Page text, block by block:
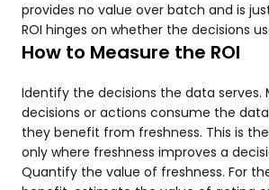
provides no value over batch and is
ROI hinges on whether the decisions
How to Measure the ROI
Identify the decisions the data serves.
decisions or actions consume the
they benefit from freshness. This is
only where freshness improves a
Quantify the value of freshness. For